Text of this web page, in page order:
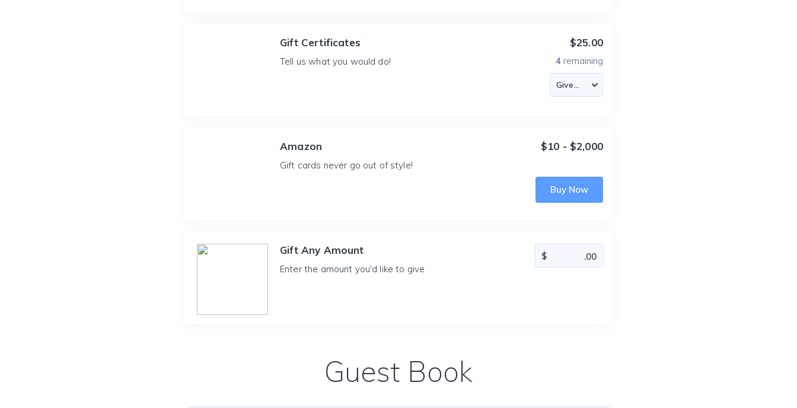
Gift Certificates
Tell us what you would do!
$25.00
4 remaining
Amazon
Gift cards never go out of style!
$10 - $2,000
Buy Now
Gift Any Amount
Enter the amount you'd like to give
Guest Book